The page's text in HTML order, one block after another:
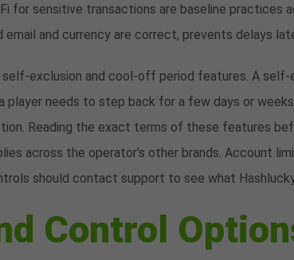
for sensitive transactions are baseline
and currency are correct, prevents delays
exclusion and cool-off period features. A
needs to step back for a few days or
Reading the exact terms of these features
across the operator’s other brands. Account
should contact support to see what
Control